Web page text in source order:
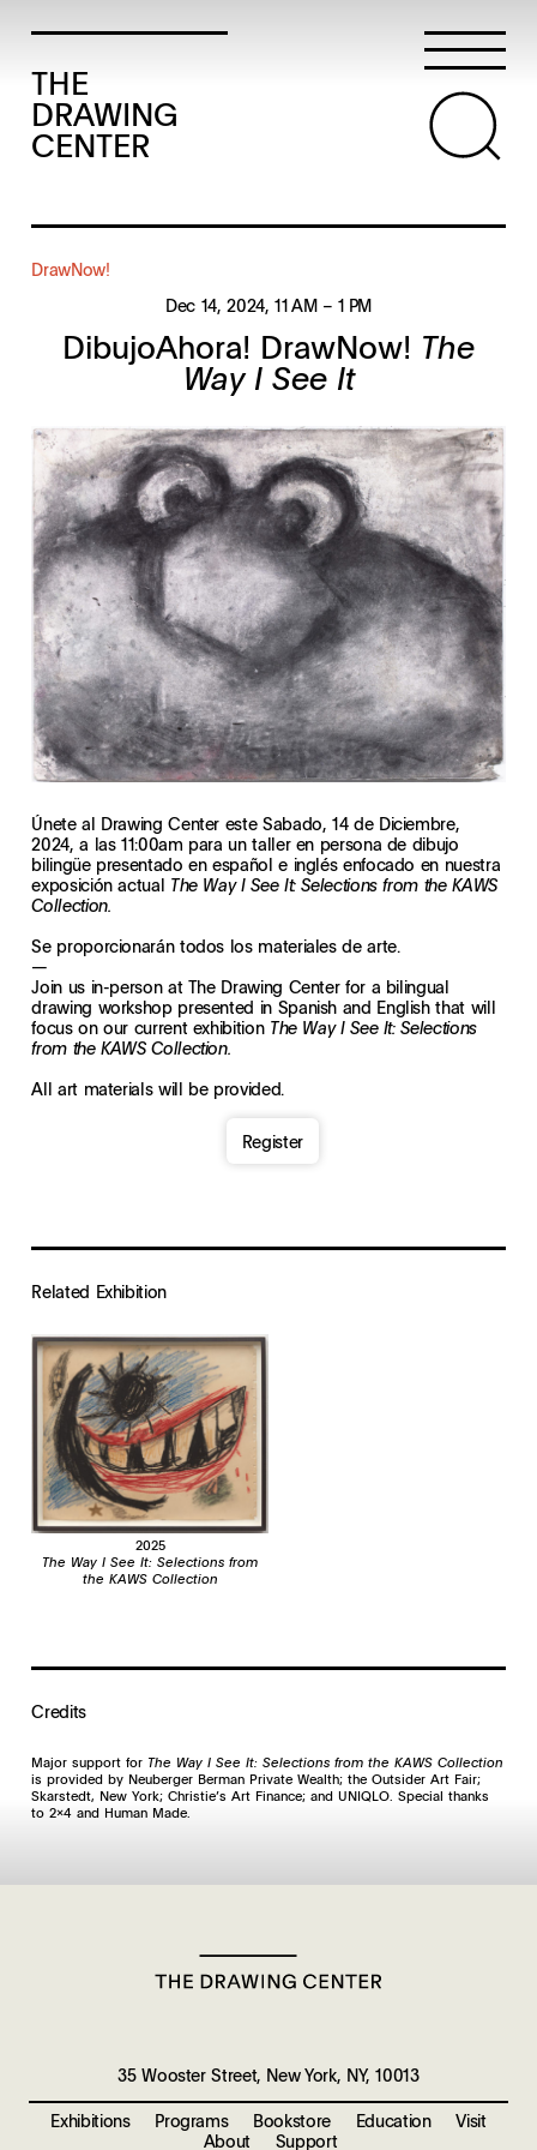
THE
DRAWING
CENTER
DrawNow!
Dec 14, 2024, 11 AM – 1 PM
DibujoAhora! DrawNow! The
Way I See It
Únete al Drawing Center este Sabado, 14 de Diciembre,
2024, a las 11:00am para un taller en persona de dibujo
bilingüe presentado en español e inglés enfocado en nuestra
exposición actual The Way I See It: Selections from the KAWS
Collection.
Se proporcionarán todos los materiales de arte.
—
Join us in-person at The Drawing Center for a bilingual
drawing workshop presented in Spanish and English that will
focus on our current exhibition The Way I See It: Selections
from the KAWS Collection.
All art materials will be provided.
Register
Related Exhibition
2025
The Way I See It: Selections from
the KAWS Collection
Credits
Major support for The Way I See It: Selections from the KAWS Collection
is provided by Neuberger Berman Private Wealth; the Outsider Art Fair;
Skarstedt, New York; Christie’s Art Finance; and UNIQLO. Special thanks
to 2x4 and Human Made.
Exhibitions Programs Bookstore Education
Visit
About
Support
35 Wooster Street, New York, NY, 10013